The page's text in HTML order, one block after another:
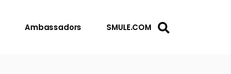
Ambassadors SMULE.COM